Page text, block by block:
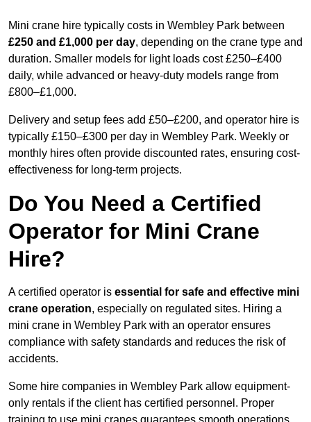
Mini crane hire typically costs in Wembley Park between
£250 and £1,000 per day, depending on the crane type and
duration. Smaller models for light loads cost £250–£400
daily, while advanced or heavy-duty models range from
£800–£1,000.
Delivery and setup fees add £50–£200, and operator hire is
typically £150–£300 per day in Wembley Park. Weekly or
monthly hires often provide discounted rates, ensuring cost-
effectiveness for long-term projects.
Do You Need a Certified
Operator for Mini Crane
Hire?
A certified operator is essential for safe and effective mini
crane operation, especially on regulated sites. Hiring a
mini crane in Wembley Park with an operator ensures
compliance with safety standards and reduces the risk of
accidents.
Some hire companies in Wembley Park allow equipment-
only rentals if the client has certified personnel. Proper